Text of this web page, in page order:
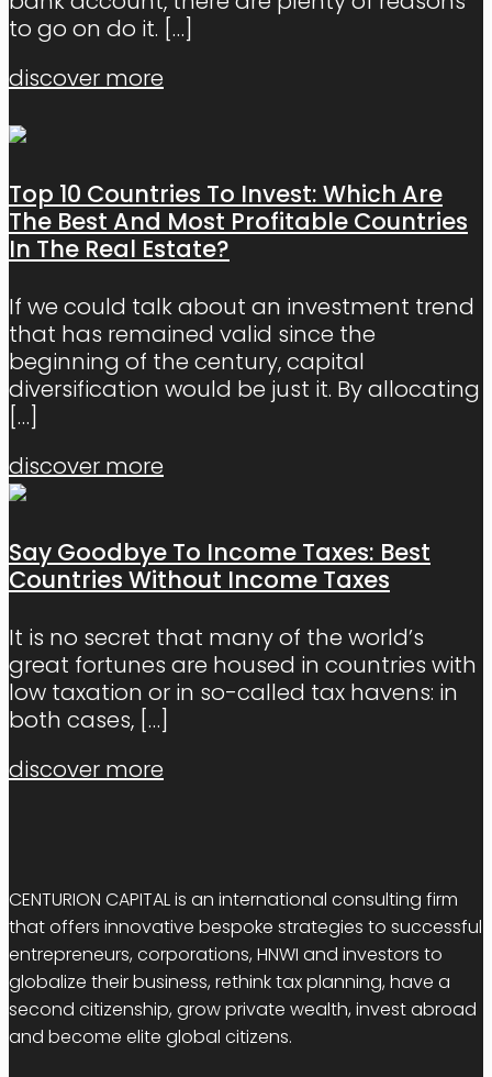
to go on do it. […]
discover more
Top 10 Countries To Invest: Which Are
The Best And Most Profitable Countries
In The Real Estate?
If we could talk about an investment trend
that has remained valid since the
beginning of the century, capital
diversification would be just it. By allocating
[…]
discover more
Say Goodbye To Income Taxes: Best
Countries Without Income Taxes
It is no secret that many of the world’s
great fortunes are housed in countries with
low taxation or in so-called tax havens: in
both cases, […]
discover more
CENTURION CAPITAL is an international consulting firm
that offers innovative bespoke strategies to successful
entrepreneurs, corporations, HNWI and investors to
globalize their business, rethink tax planning, have a
second citizenship, grow private wealth, invest abroad
and become elite global citizens.